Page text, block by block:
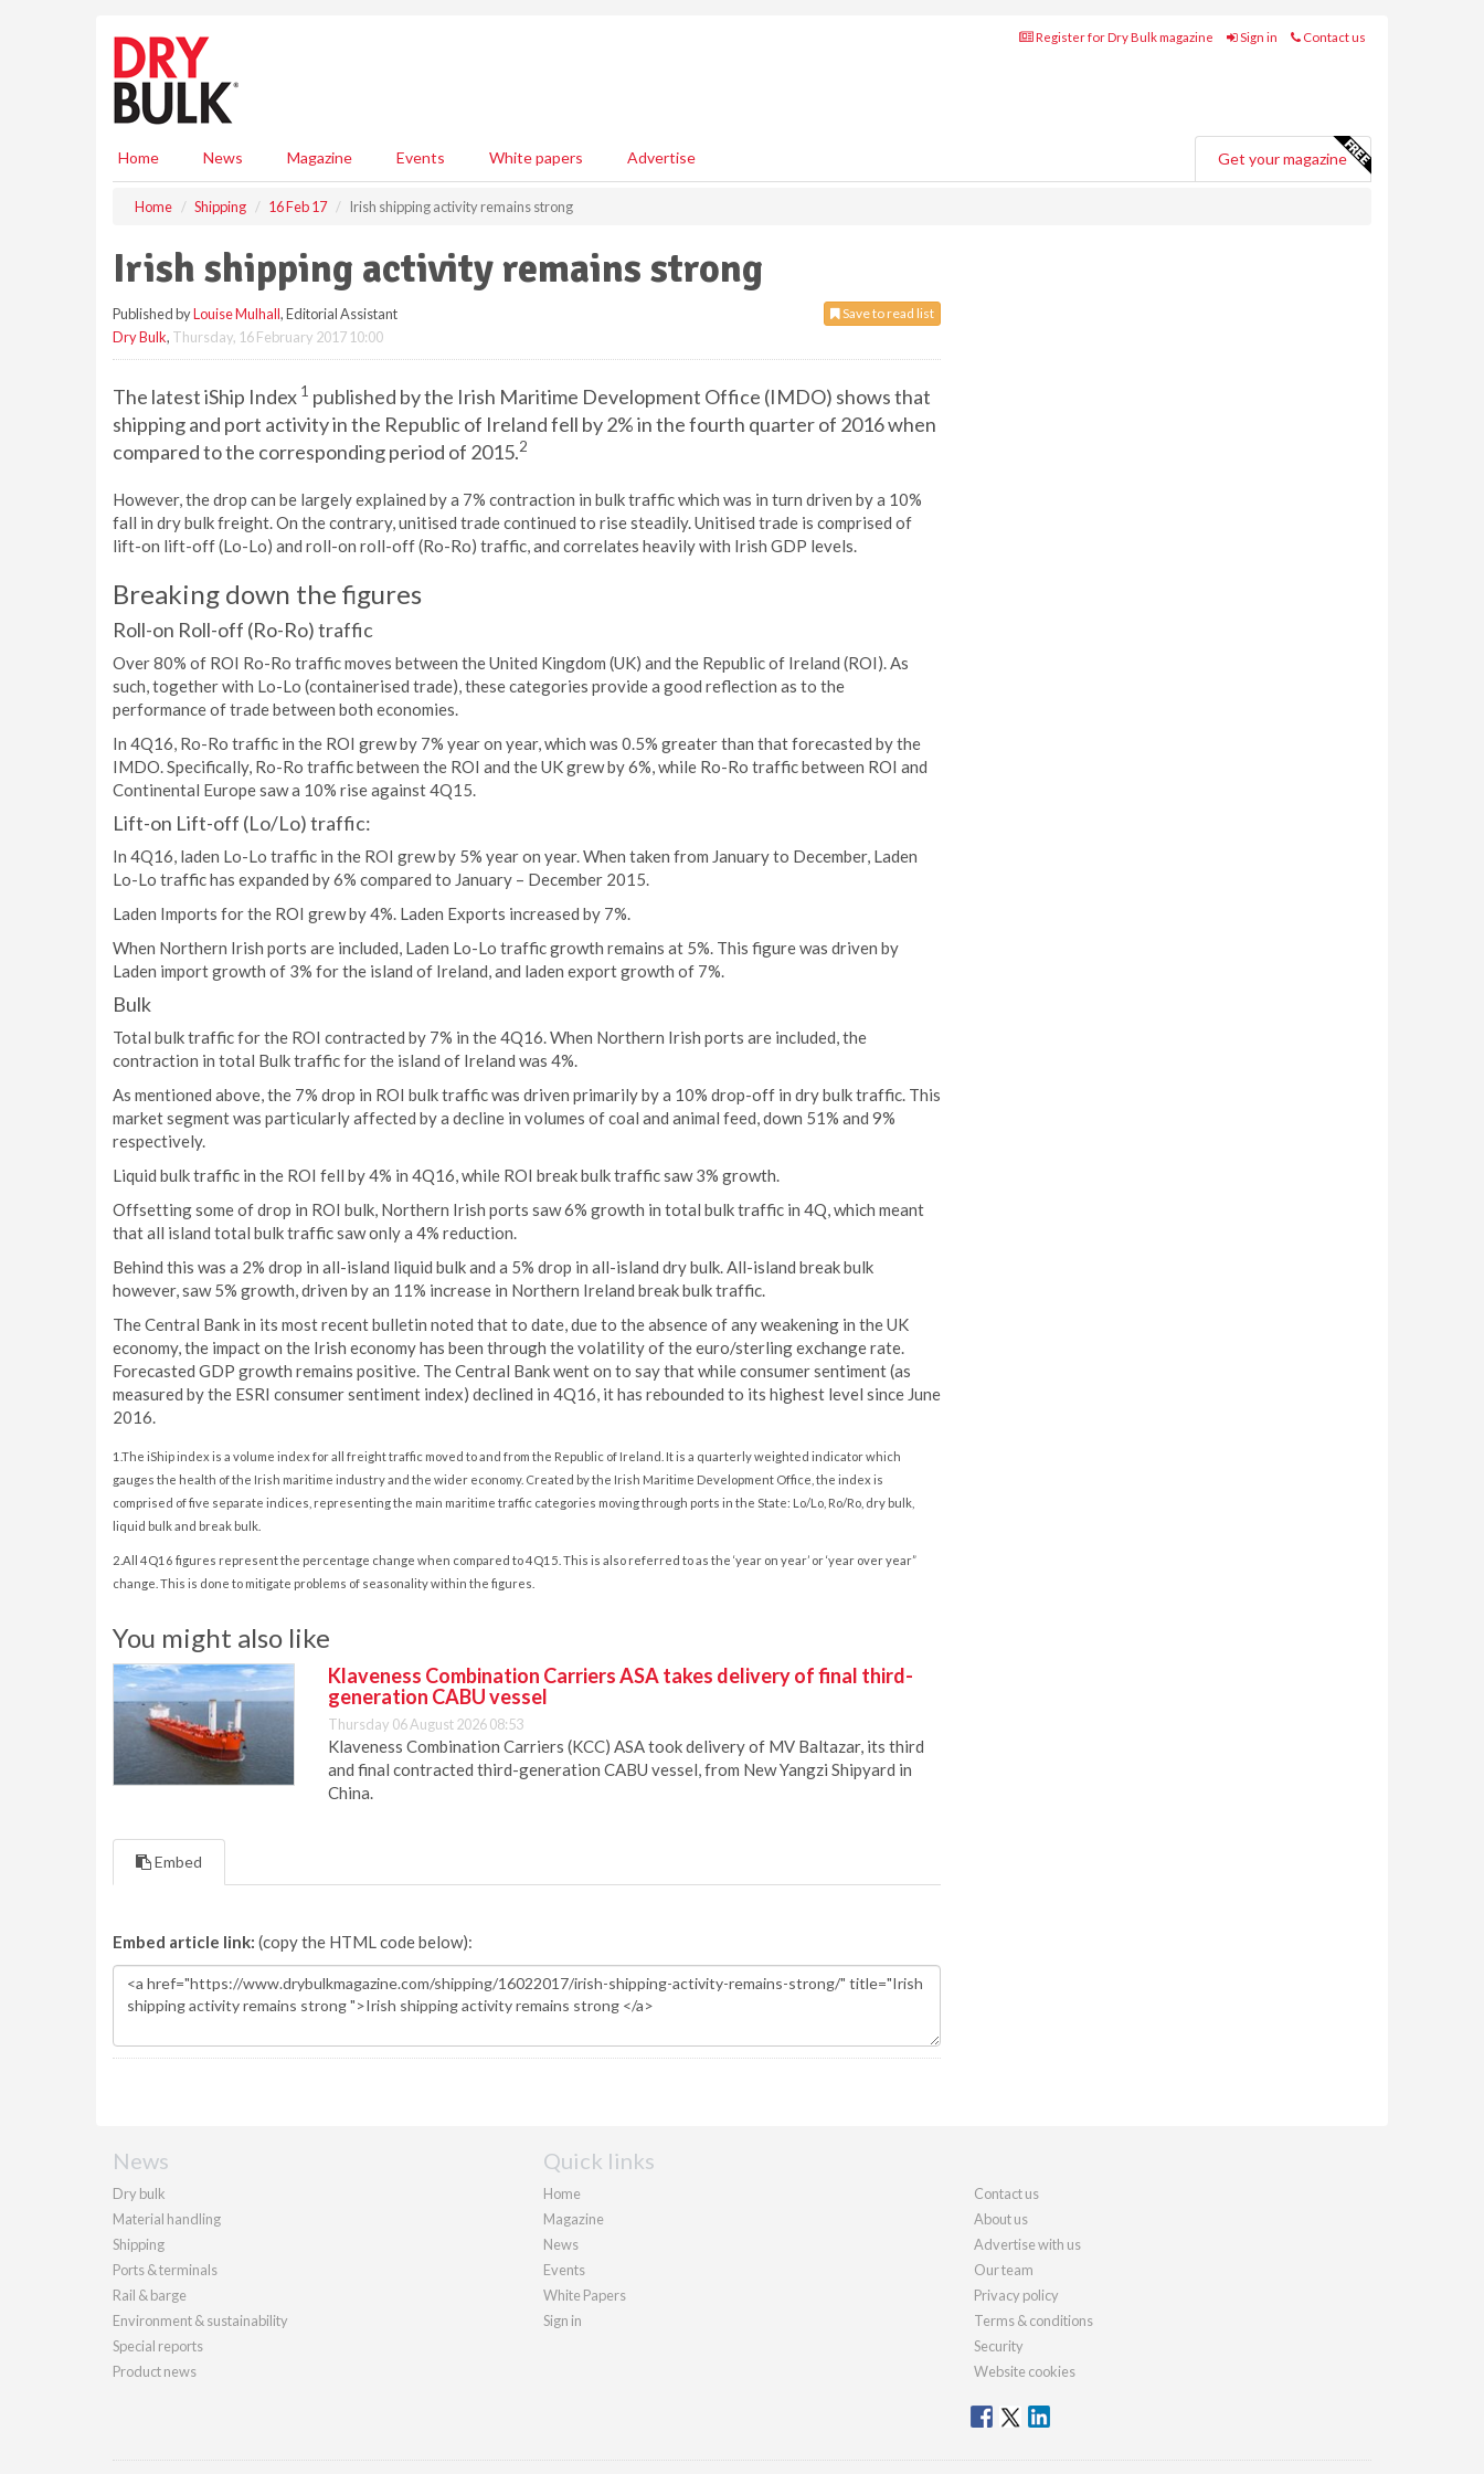
Register for Dry Bulk magazine Sign in Contact us
Home News Magazine Events White papers Advertise Get your magazine
Home Shipping 16 Feb 17 Irish shipping activity remains strong
Irish shipping activity remains strong
Save to read list
Published byLouise Mulhall, Editorial Assistant
Dry Bulk, Thursday, 16 February 2017 10:00
The latest iShip Index 1 published by the Irish Maritime Development Office (IMDO) shows that
shipping and port activity in the Republic of Ireland fell by 2% in the fourth quarter of 2016 when
compared to the corresponding period of 2015.2
However, the drop can be largely explained by a 7% contraction in bulk traffic which was in turn driven by a 10%
fall in dry bulk freight. On the contrary, unitised trade continued to rise steadily. Unitised trade is comprised of
lift-on lift-off (Lo-Lo) and roll-on roll-off (Ro-Ro) traffic, and correlates heavily with Irish GDP levels.
Breaking down the figures
Roll-on Roll-off (Ro-Ro) traffic
Over 80% of ROI Ro-Ro traffic moves between the United Kingdom (UK) and the Republic of Ireland (ROI). As
such, together with Lo-Lo (containerised trade), these categories provide a good reflection as to the
performance of trade between both economies.
In 4Q16, Ro-Ro traffic in the ROI grew by 7% year on year, which was 0.5% greater than that forecasted by the
IMDO. Specifically, Ro-Ro traffic between the ROI and the UK grew by 6%, while Ro-Ro traffic between ROI and
Continental Europe saw a 10% rise against 4Q15.
Lift-on Lift-off (Lo/Lo) traffic:
In 4Q16, laden Lo-Lo traffic in the ROI grew by 5% year on year. When taken from January to December, Laden
Lo-Lo traffic has expanded by 6% compared to January – December 2015.
Laden Imports for the ROI grew by 4%. Laden Exports increased by 7%.
When Northern Irish ports are included, Laden Lo-Lo traffic growth remains at 5%. This figure was driven by
Laden import growth of 3% for the island of Ireland, and laden export growth of 7%.
Bulk
Total bulk traffic for the ROI contracted by 7% in the 4Q16. When Northern Irish ports are included, the
contraction in total Bulk traffic for the island of Ireland was 4%.
As mentioned above, the 7% drop in ROI bulk traffic was driven primarily by a 10% drop-off in dry bulk traffic. This
market segment was particularly affected by a decline in volumes of coal and animal feed, down 51% and 9%
respectively.
Liquid bulk traffic in the ROI fell by 4% in 4Q16, while ROI break bulk traffic saw 3% growth.
Offsetting some of drop in ROI bulk, Northern Irish ports saw 6% growth in total bulk traffic in 4Q, which meant
that all island total bulk traffic saw only a 4% reduction.
Behind this was a 2% drop in all-island liquid bulk and a 5% drop in all-island dry bulk. All-island break bulk
however, saw 5% growth, driven by an 11% increase in Northern Ireland break bulk traffic.
The Central Bank in its most recent bulletin noted that to date, due to the absence of any weakening in the UK
economy, the impact on the Irish economy has been through the volatility of the euro/sterling exchange rate.
Forecasted GDP growth remains positive. The Central Bank went on to say that while consumer sentiment (as
measured by the ESRI consumer sentiment index) declined in 4Q16, it has rebounded to its highest level since June
2016.
1.The iShip index is a volume index for all freight traffic moved to and from the Republic of Ireland. It is a quarterly weighted indicator which
gauges the health of the Irish maritime industry and the wider economy. Created by the Irish Maritime Development Office, the index is
comprised of five separate indices, representing the main maritime traffic categories moving through ports in the State: Lo/Lo, Ro/Ro, dry bulk,
liquid bulk and break bulk.
2.All 4Q16 figures represent the percentage change when compared to 4Q15. This is also referred to as the ‘year on year’ or ‘year over year”
change. This is done to mitigate problems of seasonality within the figures.
You might also like
Klaveness Combination Carriers ASA takes delivery of final third-
generation CABU vessel
Thursday 06 August 2026 08:53
Klaveness Combination Carriers (KCC) ASA took delivery of MV Baltazar, its third
and final contracted third-generation CABU vessel, from New Yangzi Shipyard in
China.
Embed
Embed article link: (copy the HTML code below):
News
Dry bulk
Material handling
Shipping
Ports & terminals
Rail & barge
Environment & sustainability
Special reports
Product news
Quick links
Home
Magazine
News
Events
White Papers
Sign in
Contact us
About us
Advertise with us
Our team
Privacy policy
Terms & conditions
Security
Website cookies